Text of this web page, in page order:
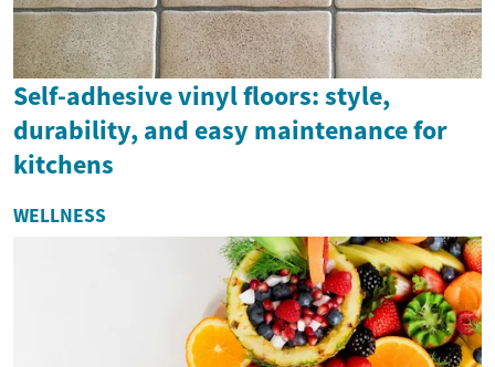
Self-adhesive vinyl floors: style,
durability, and easy maintenance for
kitchens
WELLNESS